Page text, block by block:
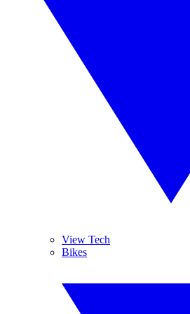
View Tech
Bikes